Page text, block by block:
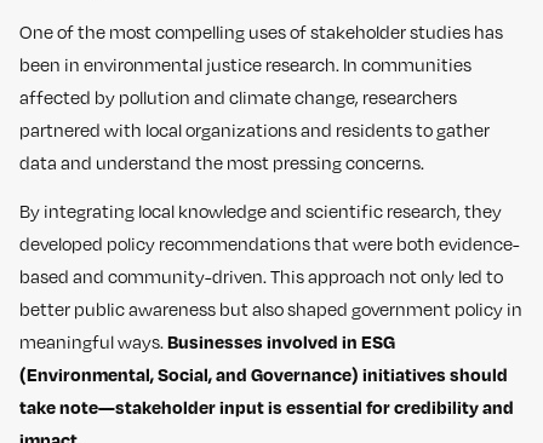
One of the most compelling uses of stakeholder studies has
been in environmental justice research. In communities
affected by pollution and climate change, researchers
partnered with local organizations and residents to gather
data and understand the most pressing concerns.
By integrating local knowledge and scientific research, they
developed policy recommendations that were both evidence-
based and community-driven. This approach not only led to
better public awareness but also shaped government policy in
meaningful ways. Businesses involved in ESG
(Environmental, Social, and Governance) initiatives should
take note—stakeholder input is essential for credibility and